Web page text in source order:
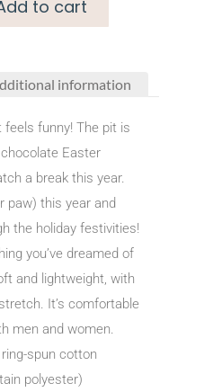
to cart
information
funny! The pit is
Easter
a break this year.
paw) this year and
the holiday festivities!
you’ve dreamed of
and lightweight, with
It’s comfortable
men and women.
spun cotton
polyester)